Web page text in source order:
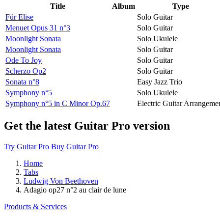
Title Album
Type
Für Elise
Solo Guitar
Menuet Opus 31 n°3
Solo Guitar
Moonlight Sonata
Solo Ukulele
Moonlight Sonata
Solo Guitar
Ode To Joy
Solo Guitar
Scherzo Op2
Solo Guitar
Sonata n°8
Easy Jazz Trio
Symphony n°5
Solo Ukulele
Symphony n°5 in C Minor Op.67
Electric Guitar
Get the latest Guitar Pro version
Try Guitar Pro Buy Guitar Pro
Home
Tabs
Ludwig Von Beethoven
Adagio op27 n°2 au clair de lune
Products & Services